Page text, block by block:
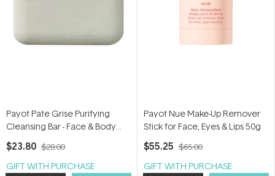
Payot Pate Grise Purifying
Cleansing Bar - Face & Body
65g
$23.80 $28.00
GIFT WITH PURCHASE
Payot Nue Make-Up Remover
Stick for Face, Eyes & Lips 50g
$55.25 $65.00
GIFT WITH PURCHASE